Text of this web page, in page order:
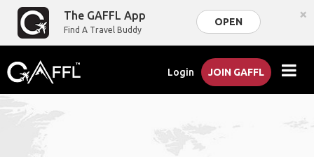
The GAFFL App
Find A Travel Buddy
OPEN ×
Login JOIN GAFFL